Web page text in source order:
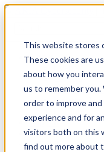
This website stores
These cookies are
about how you
us to remember
order to improve
experience and for
visitors both on this
find out more about
About Us
Careers
ISO
Industry
Support
Contact Us
1-800-325-3110